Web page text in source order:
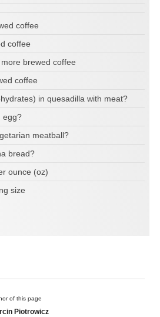
coffee
coffee
brewed coffee
coffee
in quesadilla with meat?
egg?
meatball?
bread?
ounce (oz)
size
of this page
Piotrowicz